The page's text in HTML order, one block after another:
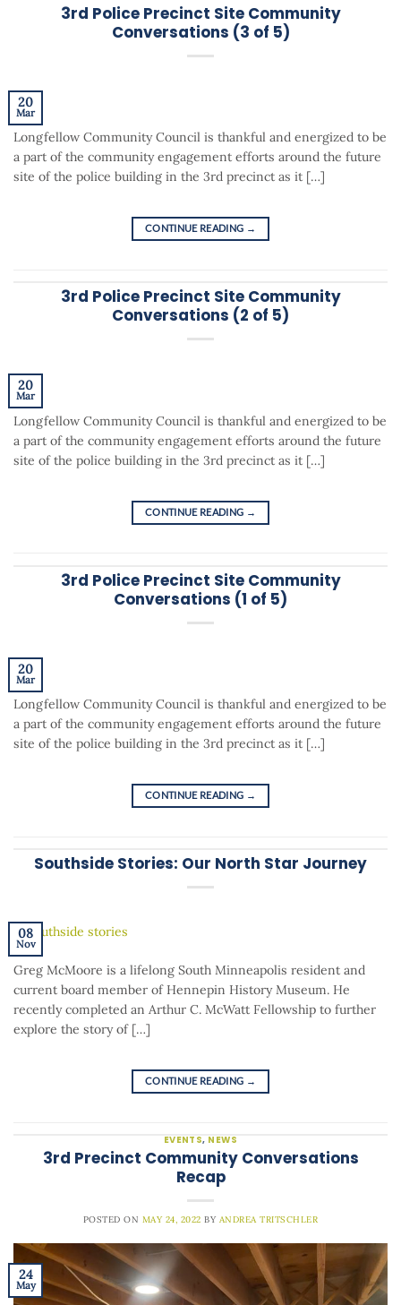
3rd Police Precinct Site Community
Conversations (3 of 5)
20
Mar
Longfellow Community Council is thankful and energized to be
a part of the community engagement efforts around the future
site of the police building in the 3rd precinct as it […]
CONTINUE READING →
3rd Police Precinct Site Community
Conversations (2 of 5)
20
Mar
Longfellow Community Council is thankful and energized to be
a part of the community engagement efforts around the future
site of the police building in the 3rd precinct as it […]
CONTINUE READING →
3rd Police Precinct Site Community
Conversations (1 of 5)
20
Mar
Longfellow Community Council is thankful and energized to be
a part of the community engagement efforts around the future
site of the police building in the 3rd precinct as it […]
CONTINUE READING →
Southside Stories: Our North Star Journey
08
Nov
Greg McMoore is a lifelong South Minneapolis resident and
current board member of Hennepin History Museum. He
recently completed an Arthur C. McWatt Fellowship to further
explore the story of […]
CONTINUE READING →
EVENTS, NEWS
3rd Precinct Community Conversations
Recap
POSTED ON MAY 24, 2022 BY ANDREA TRITSCHLER
24
May